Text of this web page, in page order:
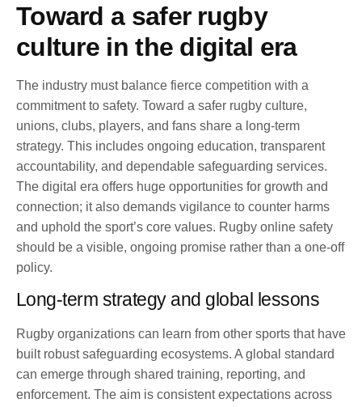
Toward a safer rugby
culture in the digital era
The industry must balance fierce competition with a
commitment to safety. Toward a safer rugby culture,
unions, clubs, players, and fans share a long-term
strategy. This includes ongoing education, transparent
accountability, and dependable safeguarding services.
The digital era offers huge opportunities for growth and
connection; it also demands vigilance to counter harms
and uphold the sport’s core values. Rugby online safety
should be a visible, ongoing promise rather than a one-off
policy.
Long-term strategy and global lessons
Rugby organizations can learn from other sports that have
built robust safeguarding ecosystems. A global standard
can emerge through shared training, reporting, and
enforcement. The aim is consistent expectations across